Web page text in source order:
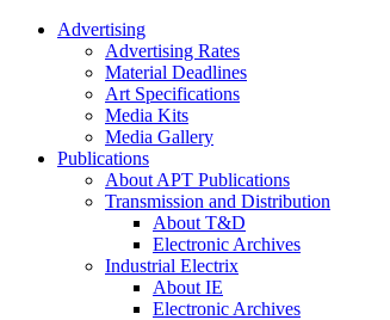
Advertising
Advertising Rates
Material Deadlines
Art Specifications
Media Kits
Media Gallery
Publications
About APT Publications
Transmission and Distribution
About T&D
Electronic Archives
Industrial Electrix
About IE
Electronic Archives